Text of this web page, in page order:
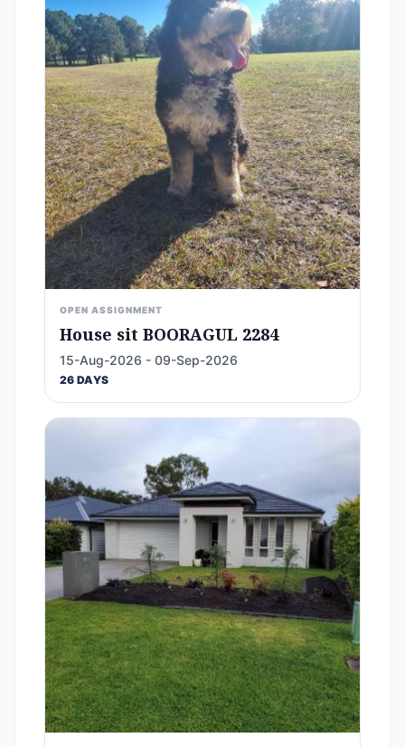
OPEN ASSIGNMENT
House sit BOORAGUL 2284
15-Aug-2026 - 09-Sep-2026
26 DAYS